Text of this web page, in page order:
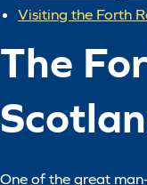
Visiting the Forth
The
One of the great